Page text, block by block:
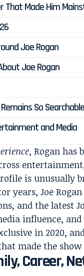
That Made Him
Joe Rogan
Joe Rogan
So Searchable
and Media
, Rogan has
is unusually
years, Joe
and the latest
influence,
in 2020,
made the show
Career,